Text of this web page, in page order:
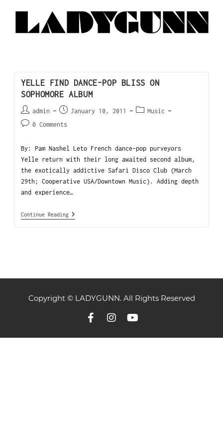
YELLE FIND DANCE-POP BLISS ON
SOPHOMORE ALBUM
admin January 10, 2011
Music
0 Comments
By: Pam Nashel Leto French dance-pop purveyors
Yelle return with their long awaited second album,
the exotically addictive Safari Disco Club (March
29th; Cooperative USA/Downtown Music). Adding depth
and experience…
Continue Reading
Copyright © LADYGUNN. All Rights Reserved